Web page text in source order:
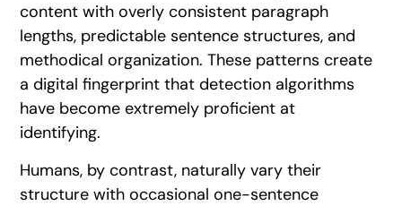
content with overly consistent paragraph
lengths, predictable sentence structures, and
methodical organization. These patterns create
a digital fingerprint that detection algorithms
have become extremely proficient at
identifying.
Humans, by contrast, naturally vary their
structure with occasional one-sentence